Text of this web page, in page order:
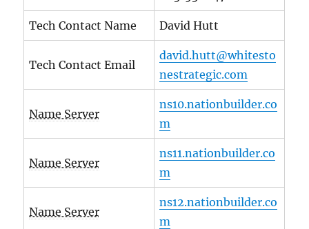
Tech Contact Name David Hutt
Tech Contact Email
david.hutt@whitesto
nestrategic.com
Name Server
ns10.nationbuilder.co
m
Name Server
ns11.nationbuilder.co
m
Name Server
ns12.nationbuilder.co
m